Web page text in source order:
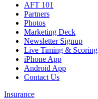
AFT 101
Partners
Photos
Marketing Deck
Newsletter Signup
Live Timing & Scoring
iPhone App
Android App
Contact Us
Insurance